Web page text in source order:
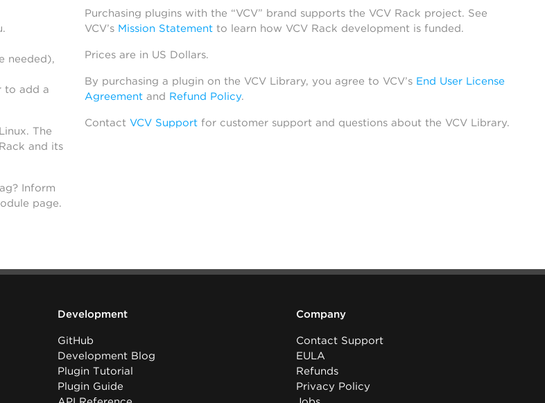
needed),
to add a
The
and its
Inform
page.
Purchasing plugins with the “VCV” brand supports the VCV Rack project. See
VCV’s Mission Statementto learn how VCV Rack development is funded.
Prices are in US Dollars.
By purchasing a plugin on the VCV Library, you agree to VCV’s End User License
Agreementand Refund Policy.
Contact VCV Supportfor customer support and questions about the VCV Library.
Development
GitHub
Development Blog
Plugin Tutorial
Plugin Guide
Company
Contact Support
EULA
Refunds
Privacy Policy